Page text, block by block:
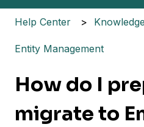
Help Center
Entity Management
How do I
migrate to